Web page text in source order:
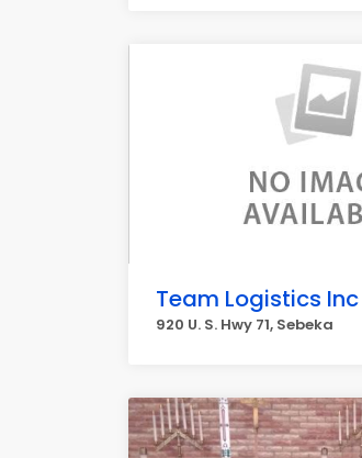
Team Logistics Inc
920 U. S. Hwy 71, Sebeka